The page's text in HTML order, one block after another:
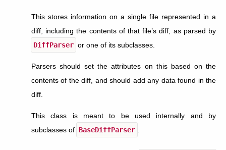
This stores information on a single file represented in a
diff, including the contents of that file’s diff, as parsed by
DiffParser or one of its subclasses.
Parsers should set the attributes on this based on the
contents of the diff, and should add any data found in the
diff.
This class is meant to be used internally and by
subclasses of BaseDiffParser